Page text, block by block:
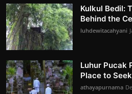
Kulkul Bedil:
Behind the
luhdewitacahyani
Luhur Pucak
Place to
athayapurnama